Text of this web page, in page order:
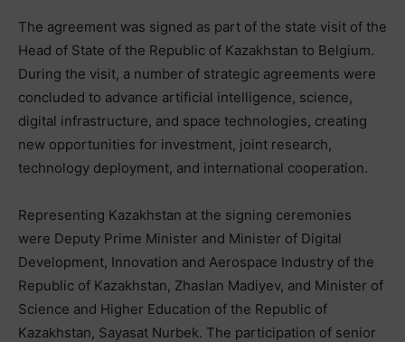
The agreement was signed as part of the state visit of the
Head of State of the Republic of Kazakhstan to Belgium.
During the visit, a number of strategic agreements were
concluded to advance artificial intelligence, science,
digital infrastructure, and space technologies, creating
new opportunities for investment, joint research,
technology deployment, and international cooperation.
Representing Kazakhstan at the signing ceremonies
were Deputy Prime Minister and Minister of Digital
Development, Innovation and Aerospace Industry of the
Republic of Kazakhstan, Zhaslan Madiyev, and Minister of
Science and Higher Education of the Republic of
Kazakhstan, Sayasat Nurbek. The participation of senior